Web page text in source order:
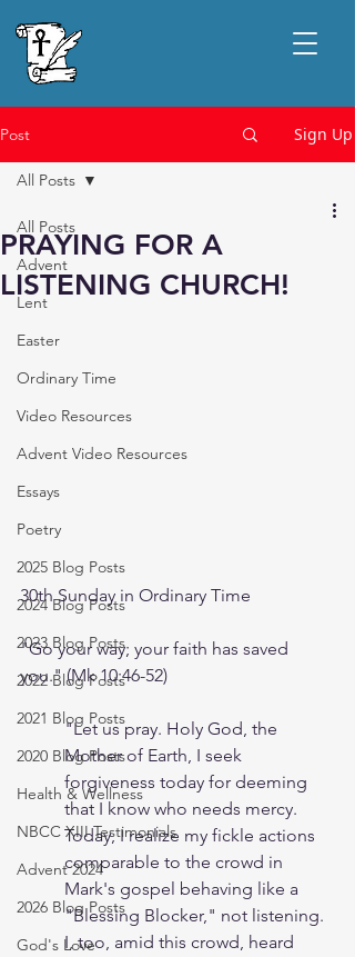
Post Sign Up
All Posts
Advent
Lent
Easter
Ordinary Time
Video Resources
Advent Video Resources
Essays
Poetry
2025 Blog Posts
2024 Blog Posts
2023 Blog Posts
2022 Blog Posts
2021 Blog Posts
2020 Blog Posts
Health & Wellness
NBCC XIII Testimonials
Advent 2024
2026 Blog Posts
God's Love
All Posts
PRAYING FOR A
LISTENING CHURCH!
30th Sunday in Ordinary Time
"Go your way; your faith has saved
you." (Mk 10:46-52)
"Let us pray. Holy God, the
Mother of Earth, I seek
forgiveness today for deeming
that I know who needs mercy.
Today, I realize my fickle actions
comparable to the crowd in
Mark's gospel behaving like a
"Blessing Blocker," not listening.
I, too, amid this crowd, heard